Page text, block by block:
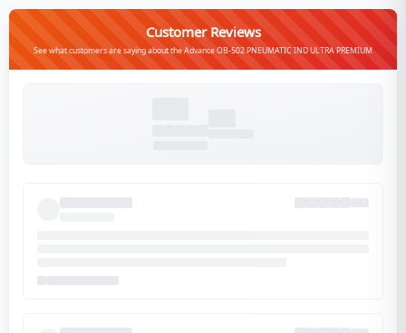
Customer Reviews
See what customers are saying about the Advance OB-502 PNEUMATIC IND ULTRA PREMIUM